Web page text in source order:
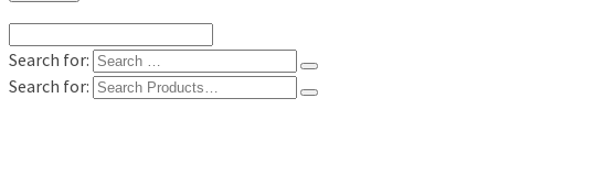
Search for:
Search for: